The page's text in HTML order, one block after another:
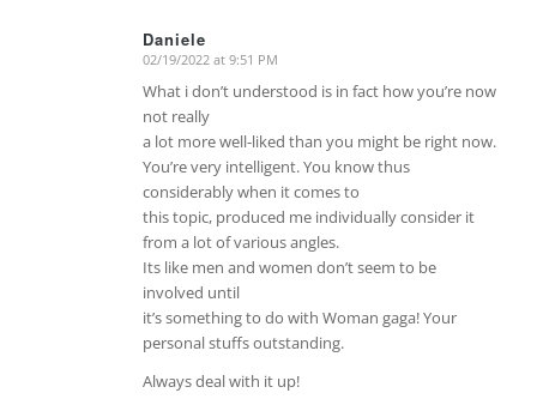
Daniele
says:
02/19/2022 at 9:51 PM
What i don’t understood is in fact how you’re now
not really
a lot more well-liked than you might be right now.
You’re very intelligent. You know thus
considerably when it comes to
this topic, produced me individually consider it
from a lot of various angles.
Its like men and women don’t seem to be
involved until
it’s something to do with Woman gaga! Your
personal stuffs outstanding.
Always deal with it up!